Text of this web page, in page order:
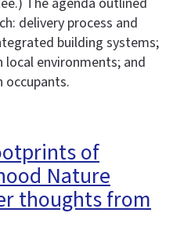
delivery process and
building systems;
environments; and
of
Nature
thoughts from